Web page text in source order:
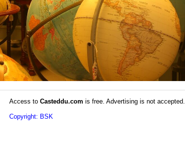
Access to Casteddu.com is free. Advertising is not accepted.
Copyright: BSK